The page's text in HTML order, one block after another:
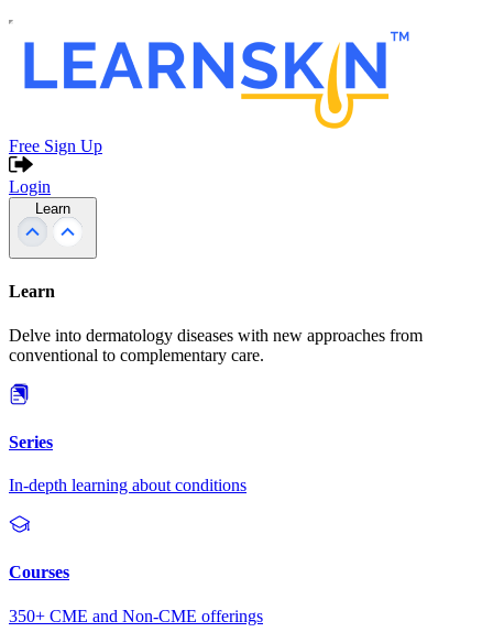
Free Sign Up
Login
Learn
Learn
Delve into dermatology diseases with new approaches from
conventional to complementary care.
Series
In-depth learning about conditions
Courses
350+ CME and Non-CME offerings